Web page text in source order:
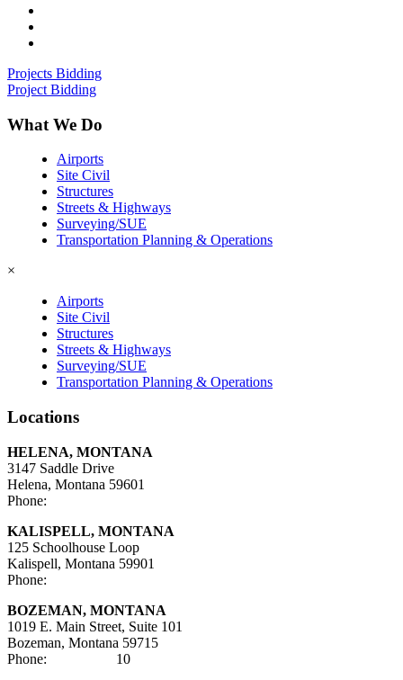
Projects Bidding
Project Bidding
What We Do
Airports
Site Civil
Structures
Streets & Highways
Surveying/SUE
Transportation Planning & Operations
×
Airports
Site Civil
Structures
Streets & Highways
Surveying/SUE
Transportation Planning & Operations
Locations
HELENA, MONTANA
3147 Saddle Drive
Helena, Montana 59601
Phone:
KALISPELL, MONTANA
125 Schoolhouse Loop
Kalispell, Montana 59901
Phone:
BOZEMAN, MONTANA
1019 E. Main Street, Suite 101
Bozeman, Montana 59715
Phone:
10